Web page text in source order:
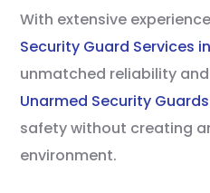
With extensive
Security Guard Services
unmatched reliability
Unarmed Security
safety without creating
environment.